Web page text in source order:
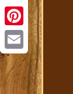
Twitter
Pinterest
Email